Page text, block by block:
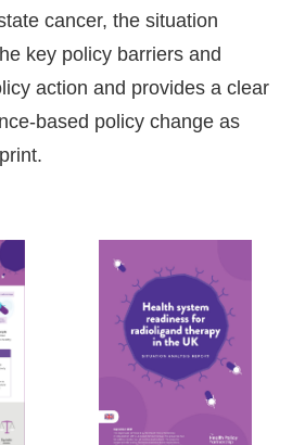
cancer, the situation
key policy barriers and
action and provides a clear
based policy change as